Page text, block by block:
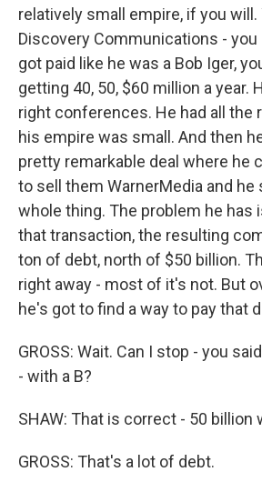
relatively small empire, if you will.
Discovery Communications - you
got paid like he was a Bob Iger,
getting 40, 50, $60 million a year.
right conferences. He had all the
his empire was small. And then
pretty remarkable deal where he
to sell them WarnerMedia and
whole thing. The problem he has
that transaction, the resulting
ton of debt, north of $50 billion.
right away - most of it's not. But
he's got to find a way to pay that
GROSS: Wait. Can I stop - you
- with a B?
SHAW: That is correct - 50 billion
GROSS: That's a lot of debt.